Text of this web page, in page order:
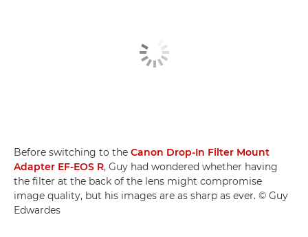
Before switching to the Canon Drop-In Filter Mount
Adapter EF-EOS R, Guy had wondered whether having
the filter at the back of the lens might compromise
image quality, but his images are as sharp as ever. © Guy
Edwardes